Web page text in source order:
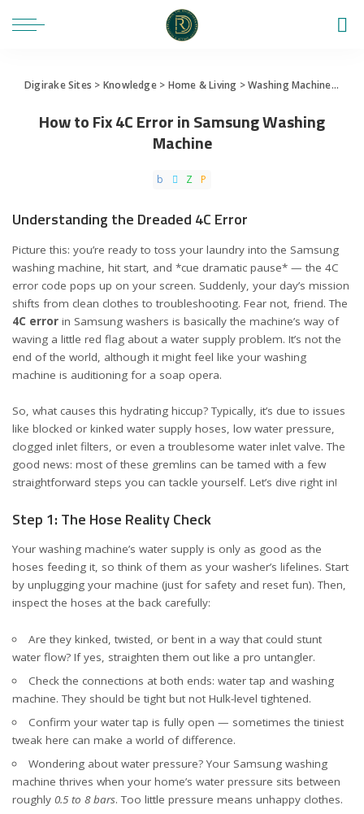
Digirake Sites > Knowledge> Home & Living >Washing Machine>
How to Fix 4C Error in Samsung Washing
Machine
Understanding the Dreaded 4C Error
Picture this: you’re ready to toss your laundry into the Samsung
washing machine, hit start, and *cue dramatic pause* — the 4C
error code pops up on your screen. Suddenly, your day’s mission
shifts from clean clothes to troubleshooting. Fear not, friend. The
4C error in Samsung washers is basically the machine’s way of
waving a little red flag about a water supply problem. It’s not the
end of the world, although it might feel like your washing
machine is auditioning for a soap opera.
So, what causes this hydrating hiccup? Typically, it’s due to issues
like blocked or kinked water supply hoses, low water pressure,
clogged inlet filters, or even a troublesome water inlet valve. The
good news: most of these gremlins can be tamed with a few
straightforward steps you can tackle yourself. Let’s dive right in!
Step 1: The Hose Reality Check
Your washing machine’s water supply is only as good as the
hoses feeding it, so think of them as your washer’s lifelines. Start
by unplugging your machine (just for safety and reset fun). Then,
inspect the hoses at the back carefully:
Are they kinked, twisted, or bent in a way that could stunt
water flow? If yes, straighten them out like a pro untangler.
Check the connections at both ends: water tap and washing
machine. They should be tight but not Hulk-level tightened.
Confirm your water tap is fully open — sometimes the tiniest
tweak here can make a world of difference.
Wondering about water pressure? Your Samsung washing
machine thrives when your home’s water pressure sits between
roughly 0.5 to 8 bars. Too little pressure means unhappy clothes.